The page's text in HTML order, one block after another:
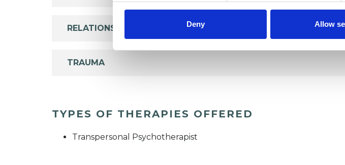
Deny Allow
RELATIONSHIPS
TRAUMA
TYPES OF THERAPIES OFFERED
Transpersonal Psychotherapist